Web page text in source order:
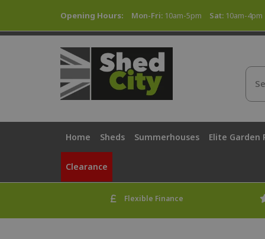
Opening Hours: Mon-Fri: 10am-5pm Sat: 10am-4pm
Home Sheds Summerhouses Elite Garden
Clearance
Flexible Finance